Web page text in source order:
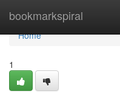
bookmarkspiral
Home
Home
1